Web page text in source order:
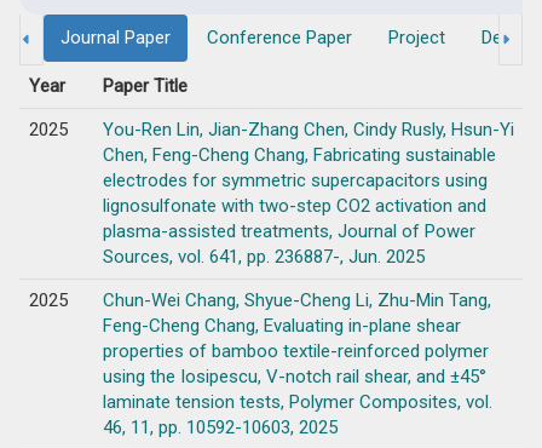
Journal Paper Conference Paper Project
Year
Paper Title
2025
You-Ren Lin, Jian-Zhang Chen, Cindy Rusly, Hsun-Yi
Chen, Feng-Cheng Chang, Fabricating sustainable
electrodes for symmetric supercapacitors using
lignosulfonate with two-step CO2 activation and
plasma-assisted treatments, Journal of Power
Sources, vol. 641, pp. 236887-, Jun. 2025
2025
Chun-Wei Chang, Shyue-Cheng Li, Zhu-Min Tang,
Feng-Cheng Chang, Evaluating in-plane shear
properties of bamboo textile-reinforced polymer
using the Iosipescu, V-notch rail shear, and ±45°
laminate tension tests, Polymer Composites, vol.
46, 11, pp. 10592-10603, 2025